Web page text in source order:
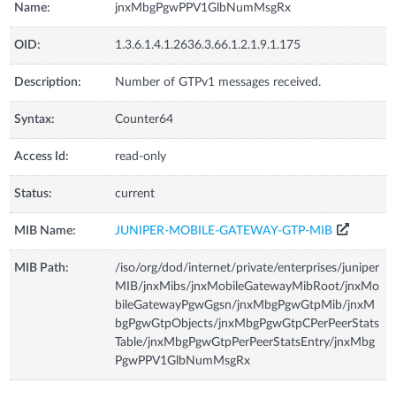
Name: jnxMbgPgwPPV1GlbNumMsgRx
OID: 1.3.6.1.4.1.2636.3.66.1.2.1.9.1.175
Description: Number of GTPv1 messages received.
Syntax: Counter64
Access Id: read-only
Status: current
MIB Name: JUNIPER-MOBILE-GATEWAY-GTP-MIB
MIB Path:
/iso/org/dod/internet/private/enterprises/juniper
MIB/jnxMibs/jnxMobileGatewayMibRoot/jnxMo
bileGatewayPgwGgsn/jnxMbgPgwGtpMib/jnxM
bgPgwGtpObjects/jnxMbgPgwGtpCPerPeerStats
Table/jnxMbgPgwGtpPerPeerStatsEntry/jnxMbg
PgwPPV1GlbNumMsgRx